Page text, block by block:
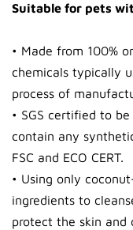
Suitable for pets
• Made from 100%
chemicals typically
process of
• SGS certified to
contain any
FSC and ECO CERT.
• Using only
ingredients to
protect the skin and